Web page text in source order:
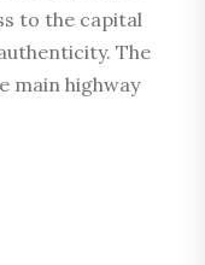
to the capital
The
main highway